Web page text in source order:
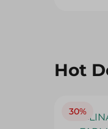
Hot
30%